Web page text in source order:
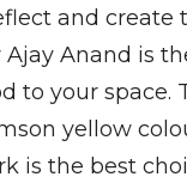
and create
Anand is
to your space.
yellow
is the best